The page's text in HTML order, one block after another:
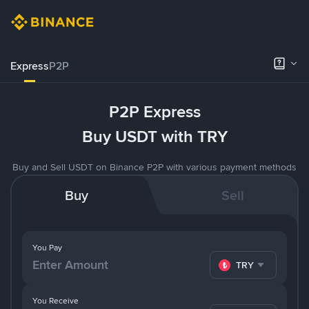
ExpressP2P
P2P Express
Buy USDT with TRY
Buy and Sell USDT on Binance P2P with various payment methods
Buy Sell
You Pay
TRY
You Receive